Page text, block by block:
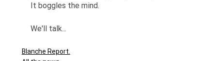
It boggles the mind.
We'll talk...
Blanche Report.